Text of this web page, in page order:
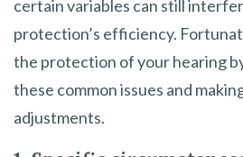
certain variables can still
protection’s efficiency.
the protection of your hearing
these common issues and
adjustments.